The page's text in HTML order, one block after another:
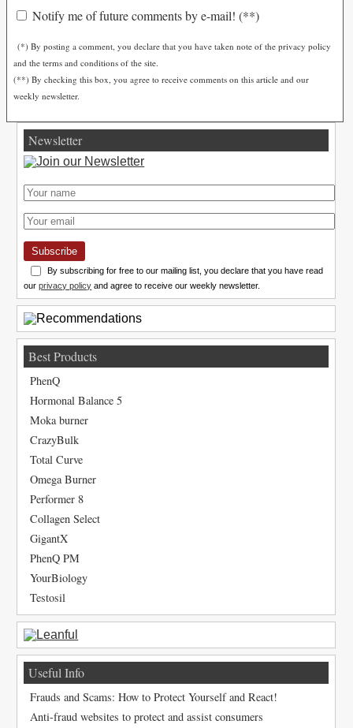
Notify me of future comments by e-mail! (**)
(*) By posting a comment, you declare that you have taken note of the privacy policy
and the terms and conditions of the site.
(**) By checking this box, you agree to receive comments on this article and our
weekly newsletter.
Newsletter
Subscribe
By subscribing for free to our mailing list, you declare that you have read
ourprivacy policy and agree to receive our weekly newsletter.
Best Products
PhenQ
Hormonal Balance 5
Moka burner
CrazyBulk
Total Curve
Omega Burner
Performer 8
Collagen Select
GigantX
PhenQ PM
YourBiology
Testosil
Useful Info
Frauds and Scams: How to Protect Yourself and React!
Anti-fraud websites to protect and assist consumers